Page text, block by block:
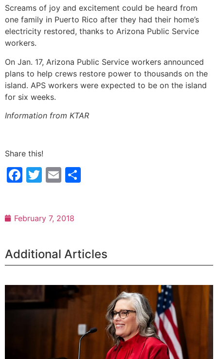
Screams of joy and excitement could be heard from
one family in Puerto Rico after they had their home’s
electricity restored, thanks to Arizona Public Service
workers.
On Jan. 17, Arizona Public Service workers announced
plans to help crews restore power to thousands on the
island. APS workers were expected to be on the island
for six weeks.
Information from KTAR
Share this!
Facebook
Twitter
Email
February 7, 2018
Additional Articles